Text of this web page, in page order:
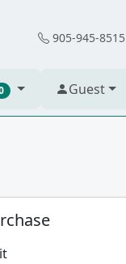
905-945-8515
Guest